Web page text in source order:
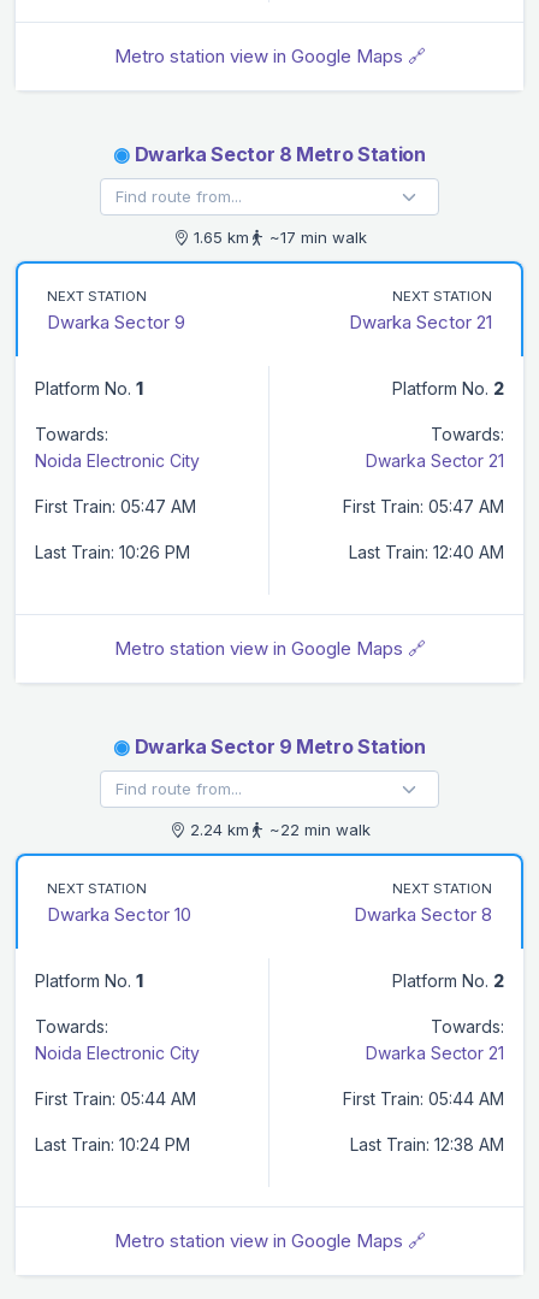
Metro station view in Google Maps 🔗
◉ Dwarka Sector 8 Metro Station
1.65 km ~17 min walk
NEXT STATION
Dwarka Sector 9
NEXT STATION
Dwarka Sector 21
Platform No. 1
Towards:
Noida Electronic City
First Train: 05:47 AM
Last Train: 10:26 PM
Platform No. 2
Towards:
Dwarka Sector 21
First Train: 05:47 AM
Last Train: 12:40 AM
Metro station view in Google Maps 🔗
◉ Dwarka Sector 9 Metro Station
2.24 km ~22 min walk
NEXT STATION
Dwarka Sector 10
NEXT STATION
Dwarka Sector 8
Platform No. 1
Towards:
Noida Electronic City
First Train: 05:44 AM
Last Train: 10:24 PM
Platform No. 2
Towards:
Dwarka Sector 21
First Train: 05:44 AM
Last Train: 12:38 AM
Metro station view in Google Maps 🔗